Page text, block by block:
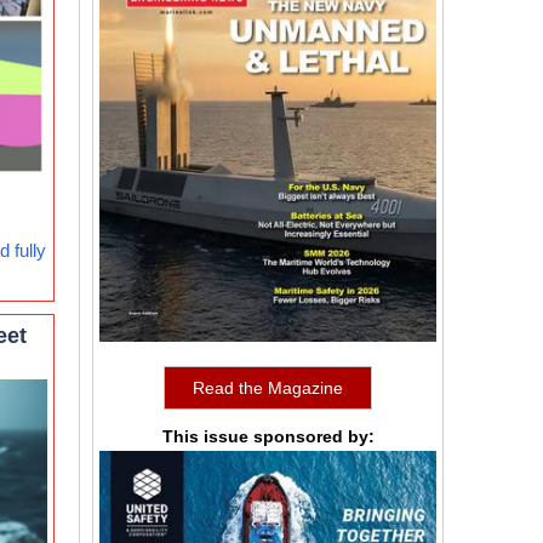
fully
Read the Magazine
This issue sponsored by: